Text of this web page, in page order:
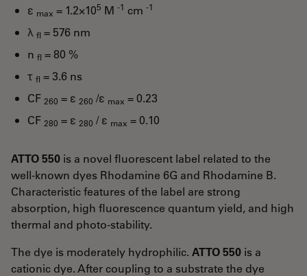
ε max = 1.2×105 M -1 cm -1
λ fl = 576 nm
n fl = 80 %
τ fl = 3.6 ns
CF 260 = ε 260 /ε max = 0.23
CF 280 = ε 280 / ε max = 0.10
ATTO 550 is a novel fluorescent label related to the
well-known dyes Rhodamine 6G and Rhodamine B.
Characteristic features of the label are strong
absorption, high fluorescence quantum yield, and high
thermal and photo-stability.
The dye is moderately hydrophilic. ATTO 550 is a
cationic dye. After coupling to a substrate the dye